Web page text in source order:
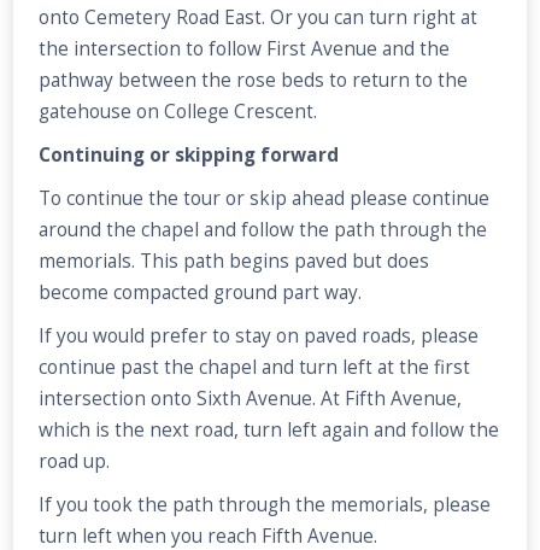
onto Cemetery Road East. Or you can turn right at
the intersection to follow First Avenue and the
pathway between the rose beds to return to the
gatehouse on College Crescent.
Continuing or skipping forward
To continue the tour or skip ahead please continue
around the chapel and follow the path through the
memorials. This path begins paved but does
become compacted ground part way.
If you would prefer to stay on paved roads, please
continue past the chapel and turn left at the first
intersection onto Sixth Avenue. At Fifth Avenue,
which is the next road, turn left again and follow the
road up.
If you took the path through the memorials, please
turn left when you reach Fifth Avenue.